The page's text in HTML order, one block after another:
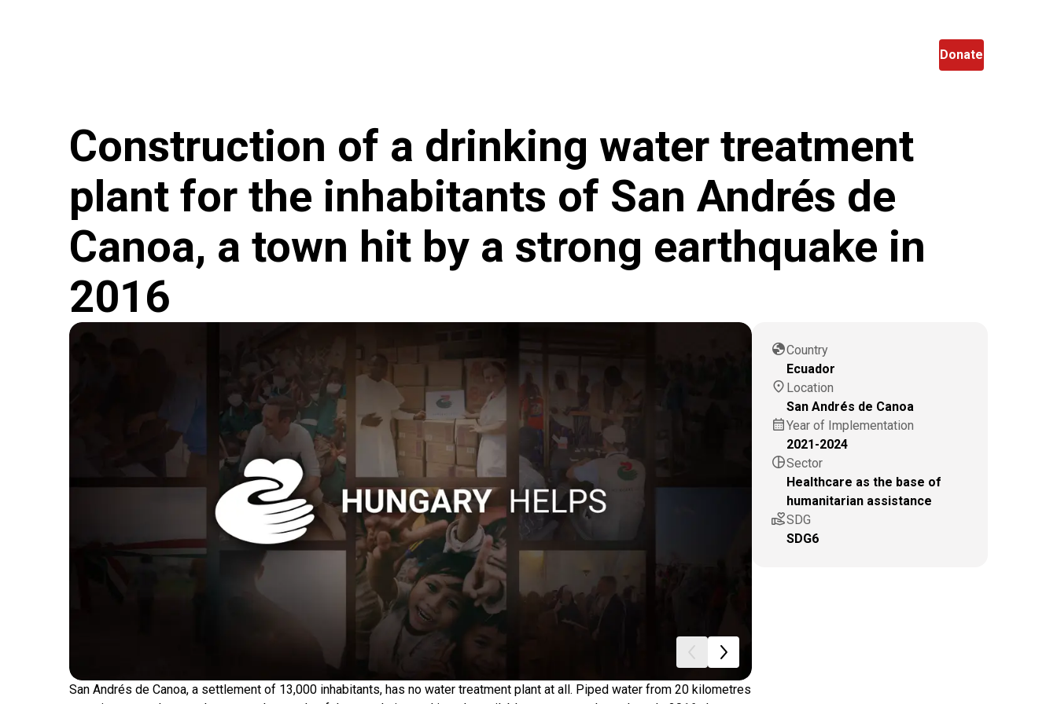
Donate
Construction of a drinking water treatment
plant for the inhabitants of San Andrés de
Canoa, a town hit by a strong earthquake in
2016
San Andrés de Canoa, a settlement of 13,000 inhabitants, has no water treatment plant at all. Piped water from 20 kilometres
globeCountry
Ecuador
location_on Location
San Andrés de Canoa
calendar_monthYear of Implementation
2021-2024
pie_chartSector
Healthcare as the base of
humanitarian assistance
volunteer_activismSDG
SDG6